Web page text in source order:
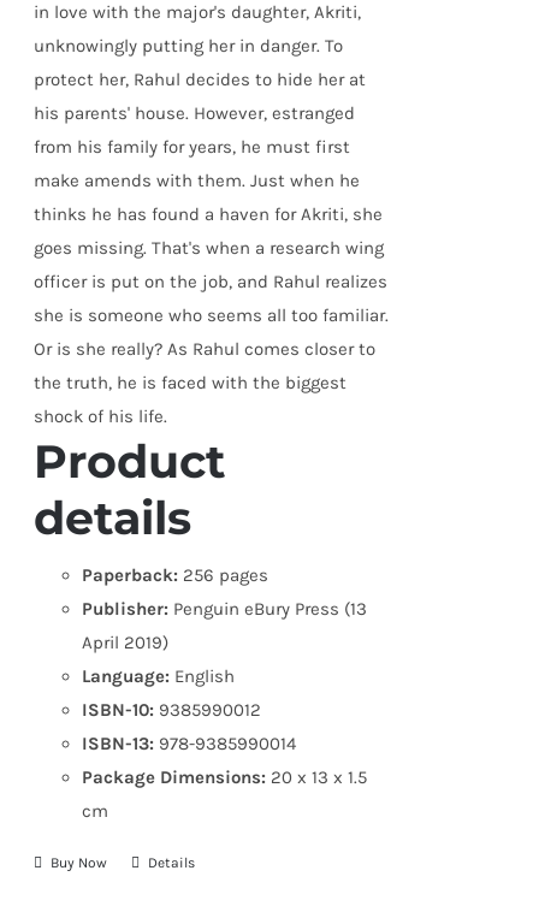
in love with the major's daughter, Akriti,
unknowingly putting her in danger. To
protect her, Rahul decides to hide her at
his parents' house. However, estranged
from his family for years, he must first
make amends with them. Just when he
thinks he has found a haven for Akriti, she
goes missing. That's when a research wing
officer is put on the job, and Rahul realizes
she is someone who seems all too familiar.
Or is she really? As Rahul comes closer to
the truth, he is faced with the biggest
shock of his life.
Product
details
Paperback: 256 pages
Publisher: Penguin eBury Press (13
April 2019)
Language: English
ISBN-10: 9385990012
ISBN-13: 978-9385990014
Package Dimensions: 20 x 13 x 1.5
cm
Buy Now Details